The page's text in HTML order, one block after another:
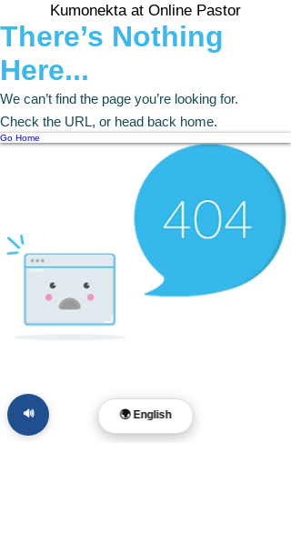
Kumonekta at Online Pastor
There’s Nothing
Here...
We can’t find the page you’re looking for.
Check the URL, or head back home.
Go Home
🌍 English
🔊